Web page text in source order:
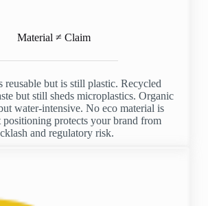
Material ≠ Claim
reusable but is still plastic. Recycled
but still sheds microplastics. Organic
water-intensive. No eco material is
protects your brand from
and regulatory risk.